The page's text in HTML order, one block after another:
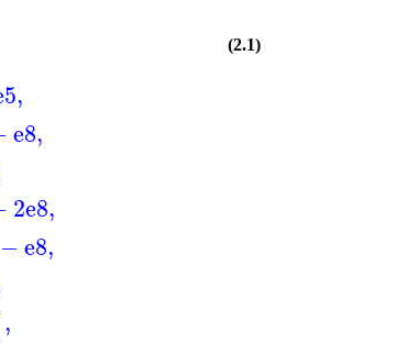
,
e8,
2e8,
−e8,
,
(2.1)